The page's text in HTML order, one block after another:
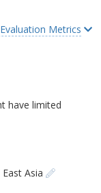
Metrics
have limited
East Asia